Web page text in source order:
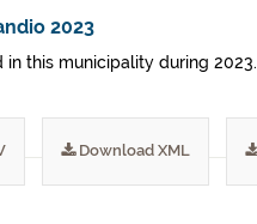
2023
this municipality during 2023.
Download XML